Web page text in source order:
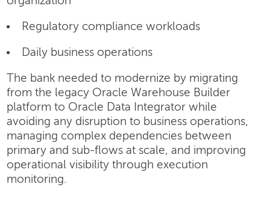
Regulatory compliance workloads
Daily business operations
The bank needed to modernize by migrating
from the legacy Oracle Warehouse Builder
platform to Oracle Data Integrator while
avoiding any disruption to business operations,
managing complex dependencies between
primary and sub-flows at scale, and improving
operational visibility through execution
monitoring.